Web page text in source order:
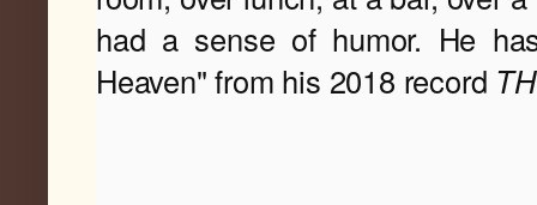
had a sense of humor. He
Heaven" from his 2018 record